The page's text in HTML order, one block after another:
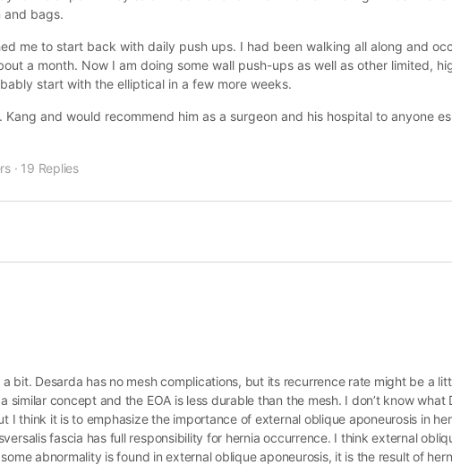
and bags.
me to start back with daily push ups. I had been walking all along and
a month. Now I am doing some wall push-ups as well as other limited,
start with the elliptical in a few more weeks.
and would recommend him as a surgeon and his hospital to anyone
· 19 Replies
bit. Desarda has no mesh complications, but its recurrence rate might be a
concept and the EOA is less durable than the mesh. I don’t know what
I think it is to emphasize the importance of external oblique aponeurosis in
fascia has full responsibility for hernia occurrence. I think external
abnormality is found in external oblique aponeurosis, it is the result of